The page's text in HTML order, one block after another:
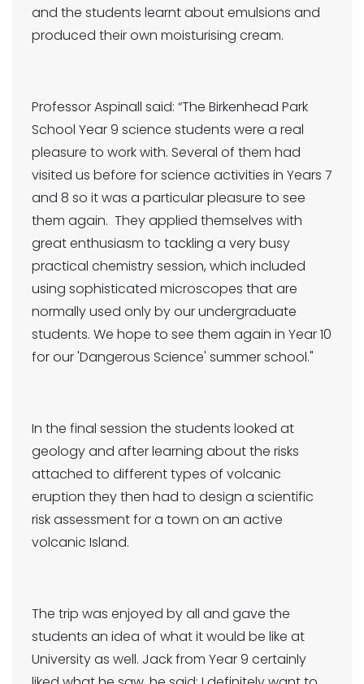
and the students learnt about emulsions and
produced their own moisturising cream.
Professor Aspinall said: “The Birkenhead Park
School Year 9 science students were a real
pleasure to work with. Several of them had
visited us before for science activities in Years 7
and 8 so it was a particular pleasure to see
them again. They applied themselves with
great enthusiasm to tackling a very busy
practical chemistry session, which included
using sophisticated microscopes that are
normally used only by our undergraduate
students. We hope to see them again in Year 10
for our 'Dangerous Science' summer school."
In the final session the students looked at
geology and after learning about the risks
attached to different types of volcanic
eruption they then had to design a scientific
risk assessment for a town on an active
volcanic Island.
The trip was enjoyed by all and gave the
students an idea of what it would be like at
University as well. Jack from Year 9 certainly